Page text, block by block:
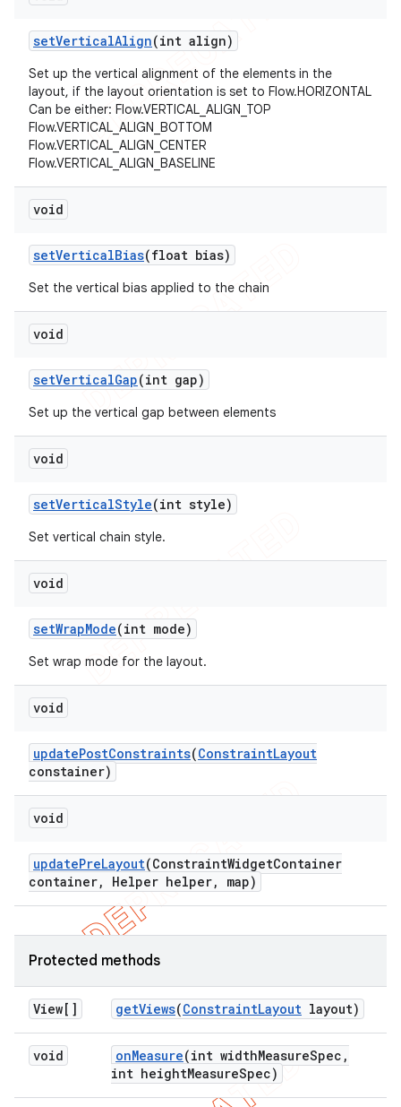
setVerticalAlign(int align)
Set up the vertical alignment of the elements in the
layout, if the layout orientation is set to Flow.HORIZONTAL
Can be either: Flow.VERTICAL_ALIGN_TOP
Flow.VERTICAL_ALIGN_BOTTOM
Flow.VERTICAL_ALIGN_CENTER
Flow.VERTICAL_ALIGN_BASELINE
void
setVerticalBias(float bias)
Set the vertical bias applied to the chain
void
setVerticalGap(int gap)
Set up the vertical gap between elements
void
setVerticalStyle(int style)
Set vertical chain style.
void
setWrapMode(int mode)
Set wrap mode for the layout.
void
updatePostConstraints(ConstraintLayout
constainer)
void
updatePreLayout(ConstraintWidgetContainer
container, Helper helper, map)
Protected methods
View[] getViews(ConstraintLayout layout)
void onMeasure(int widthMeasureSpec ,
int heightMeasureSpec)